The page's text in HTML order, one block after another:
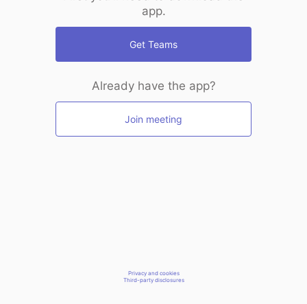
app.
Get Teams
Already have the app?
Join meeting
Privacy and cookies
Third-party disclosures